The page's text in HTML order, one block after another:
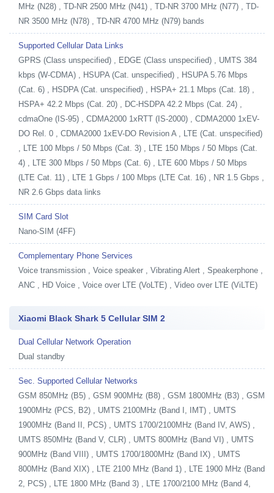
MHz (N28) , TD-NR 2500 MHz (N41) , TD-NR 3700 MHz (N77) , TD-
NR 3500 MHz (N78) , TD-NR 4700 MHz (N79) bands
Supported Cellular Data Links
GPRS (Class unspecified) , EDGE (Class unspecified) , UMTS 384
kbps (W-CDMA) , HSUPA (Cat. unspecified) , HSUPA 5.76 Mbps
(Cat. 6) , HSDPA (Cat. unspecified) , HSPA+ 21.1 Mbps (Cat. 18) ,
HSPA+ 42.2 Mbps (Cat. 20) , DC-HSDPA 42.2 Mbps (Cat. 24) ,
cdmaOne (IS-95) , CDMA2000 1xRTT (IS-2000) , CDMA2000 1xEV-
DO Rel. 0 , CDMA2000 1xEV-DO Revision A , LTE (Cat. unspecified)
, LTE 100 Mbps / 50 Mbps (Cat. 3) , LTE 150 Mbps / 50 Mbps (Cat.
4) , LTE 300 Mbps / 50 Mbps (Cat. 6) , LTE 600 Mbps / 50 Mbps
(LTE Cat. 11) , LTE 1 Gbps / 100 Mbps (LTE Cat. 16) , NR 1.5 Gbps ,
NR 2.6 Gbps data links
SIM Card Slot
Nano-SIM (4FF)
Complementary Phone Services
Voice transmission , Voice speaker , Vibrating Alert , Speakerphone ,
ANC , HD Voice , Voice over LTE (VoLTE) , Video over LTE (ViLTE)
Xiaomi Black Shark 5 Cellular SIM 2
Dual Cellular Network Operation
Dual standby
Sec. Supported Cellular Networks
GSM 850MHz (B5) , GSM 900MHz (B8) , GSM 1800MHz (B3) , GSM
1900MHz (PCS, B2) , UMTS 2100MHz (Band I, IMT) , UMTS
1900MHz (Band II, PCS) , UMTS 1700/2100MHz (Band IV, AWS) ,
UMTS 850MHz (Band V, CLR) , UMTS 800MHz (Band VI) , UMTS
900MHz (Band VIII) , UMTS 1700/1800MHz (Band IX) , UMTS
800MHz (Band XIX) , LTE 2100 MHz (Band 1) , LTE 1900 MHz (Band
2, PCS) , LTE 1800 MHz (Band 3) , LTE 1700/2100 MHz (Band 4,